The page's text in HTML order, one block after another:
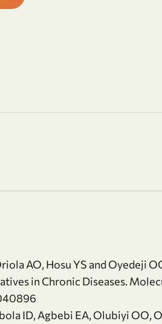
AO, Hosu YS and Oyedeji
in Chronic Diseases.
ID, Agbebi EA, Olubiyi OO,